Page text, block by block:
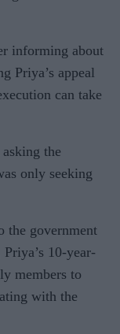
informing about
Priya’s appeal
can take
the
only seeking
the government
10-year-
members to
with the